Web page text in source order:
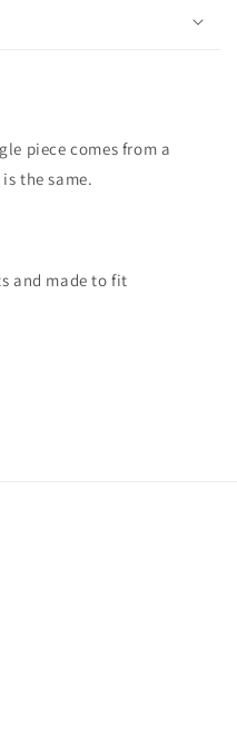
piece comes from a
the same.
and made to fit